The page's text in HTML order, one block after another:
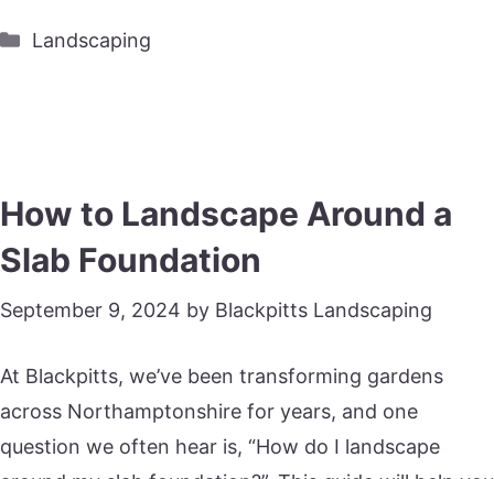
Categories
Landscaping
How to Landscape Around a
Slab Foundation
September 9, 2024 by Blackpitts Landscaping
At Blackpitts, we’ve been transforming gardens
across Northamptonshire for years, and one
question we often hear is, “How do I landscape